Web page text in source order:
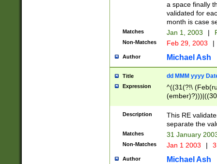
a space finally
validated for
month is case
Matches Jan 1, 2003 |
Non-Matches Feb 29, 2003 |
Author Michael Ash
Title dd MMM yyyy
Expression
^((31(?!\
(((1[6-9]|[2-
9]\d)\d{2})$
Description
This RE
separate the
Matches 31 January
Non-Matches Jan 1 2003 |
Author Michael Ash